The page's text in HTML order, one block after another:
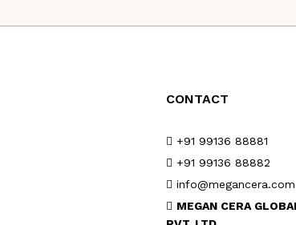
CONTACT
+91 99136 88881
+91 99136 88882
info@megancera.com
MEGAN CERA